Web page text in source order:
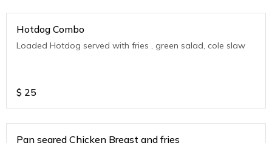
Hotdog Combo
Loaded Hotdog served with fries , green salad, cole slaw
$ 25
Pan seared Chicken Breast and fries